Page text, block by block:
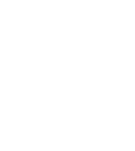
latest deals, special events, new